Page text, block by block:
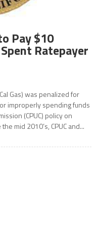
Pay $10
Ratepayer
Gas) was penalized for
improperly spending funds
(CPUC) policy on
mid 2010’s, CPUC and...